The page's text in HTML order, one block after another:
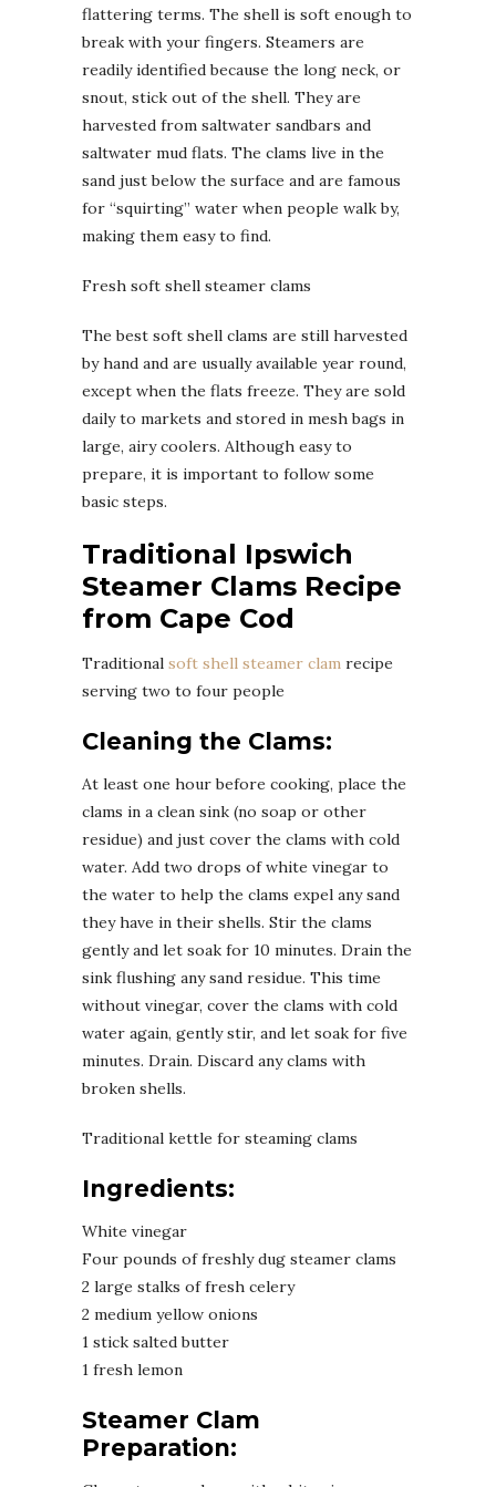
flattering terms. The shell is soft enough to
break with your fingers. Steamers are
readily identified because the long neck, or
snout, stick out of the shell. They are
harvested from saltwater sandbars and
saltwater mud flats. The clams live in the
sand just below the surface and are famous
for “squirting” water when people walk by,
making them easy to find.
Fresh soft shell steamer clams
The best soft shell clams are still harvested
by hand and are usually available year round,
except when the flats freeze. They are sold
daily to markets and stored in mesh bags in
large, airy coolers. Although easy to
prepare, it is important to follow some
basic steps.
Traditional Ipswich
Steamer Clams Recipe
from Cape Cod
Traditional soft shell steamer clam recipe
serving two to four people
Cleaning the Clams:
At least one hour before cooking, place the
clams in a clean sink (no soap or other
residue) and just cover the clams with cold
water. Add two drops of white vinegar to
the water to help the clams expel any sand
they have in their shells. Stir the clams
gently and let soak for 10 minutes. Drain the
sink flushing any sand residue. This time
without vinegar, cover the clams with cold
water again, gently stir, and let soak for five
minutes. Drain. Discard any clams with
broken shells.
Traditional kettle for steaming clams
Ingredients:
White vinegar
Four pounds of freshly dug steamer clams
2 large stalks of fresh celery
2 medium yellow onions
1 stick salted butter
1 fresh lemon
Steamer Clam
Preparation: